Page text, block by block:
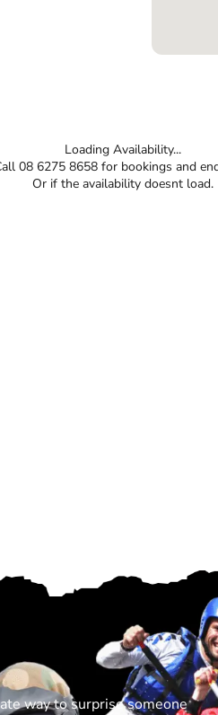
Loading Availability...
08 6275 8658 for bookings and
Or if the availability doesnt load.
way to surprise someone